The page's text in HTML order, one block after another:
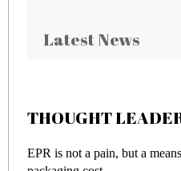
Latest News
THOUGHT
Meeting Gen